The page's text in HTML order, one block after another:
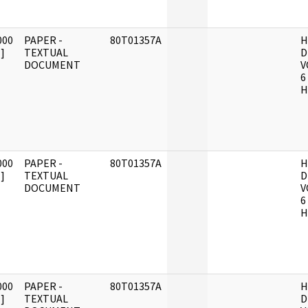
]
PAPER -
TEXTUAL
DOCUMENT
80T01357A
6
]
PAPER -
TEXTUAL
DOCUMENT
80T01357A
6
]
PAPER -
TEXTUAL
80T01357A